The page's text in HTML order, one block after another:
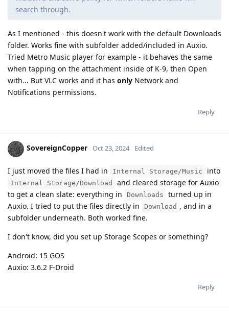
search through.
As I mentioned - this doesn't work with the default Downloads
folder. Works fine with subfolder added/included in Auxio.
Tried Metro Music player for example - it behaves the same
when tapping on the attachment inside of K-9, then Open
with... But VLC works and it has only Network and
Notifications permissions.
Reply
SovereignCopper Oct 23, 2024 Edited
I just moved the files I had in Internal Storage/Music into
Internal Storage/Download
and cleared storage for Auxio
to get a clean slate: everything in
Downloads
turned up in
Auxio. I tried to put the files directly in
Download , and in a
subfolder underneath. Both worked fine.
I don't know, did you set up Storage Scopes or something?
Android: 15 GOS
Auxio: 3.6.2 F-Droid
Reply